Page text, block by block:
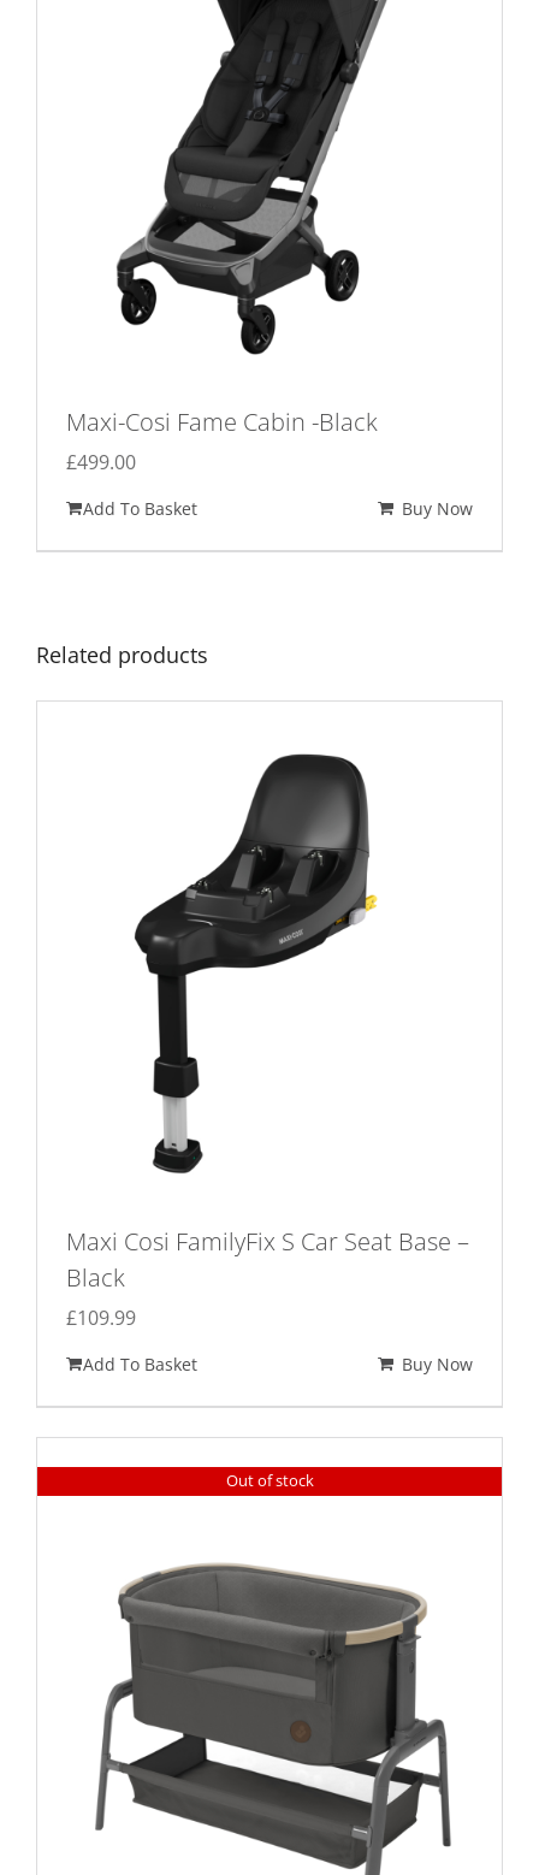
Maxi-Cosi Fame Cabin -Black
£499.00
Add To Basket Buy Now
Related products
Maxi Cosi FamilyFix S Car Seat Base –
Black
£109.99
Add To Basket Buy Now
Out of stock